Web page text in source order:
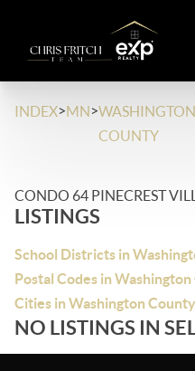
INDEX>MN>WASHINGTON
COUNTY
CONDO 64 PINECREST
LISTINGS
School Districts in
Postal Codes in
Cities in Washington County
NO LISTINGS IN